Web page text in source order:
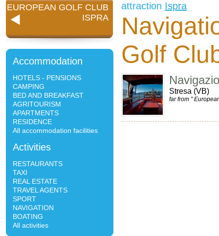
EUROPEAN GOLF CLUB
ISPRA
Accommodation
HOTELS - PENSIONS
CAMPING
BED AND BREAKFAST
AGRITOURISM
APARTMENTS
RESIDENCE
All accommodation facilities
Activities
RESTAURANTS
TAXI
REAL ESTATE
TRAVEL AGENTS
SPORT
NAVIGATION
BOATING
All activities
attraction Ispra
Golf
Stresa (VB)
far from "